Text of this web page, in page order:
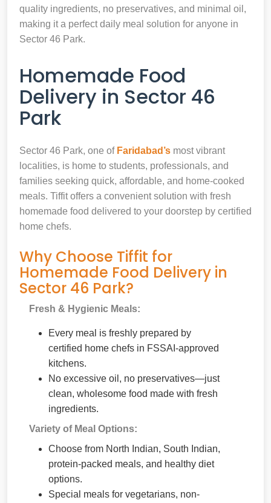
quality ingredients, no preservatives, and minimal oil,
making it a perfect daily meal solution for anyone in
Sector 46 Park.
Homemade Food
Delivery in Sector 46
Park
Sector 46 Park, one of Faridabad’s most vibrant
localities, is home to students, professionals, and
families seeking quick, affordable, and home-cooked
meals. Tiffit offers a convenient solution with fresh
homemade food delivered to your doorstep by certified
home chefs.
Why Choose Tiffit for
Homemade Food Delivery in
Sector 46 Park?
Fresh & Hygienic Meals:
Every meal is freshly prepared by
certified home chefs in FSSAI-approved
kitchens.
No excessive oil, no preservatives—just
clean, wholesome food made with fresh
ingredients.
Variety of Meal Options:
Choose from North Indian, South Indian,
protein-packed meals, and healthy diet
options.
Special meals for vegetarians, non-